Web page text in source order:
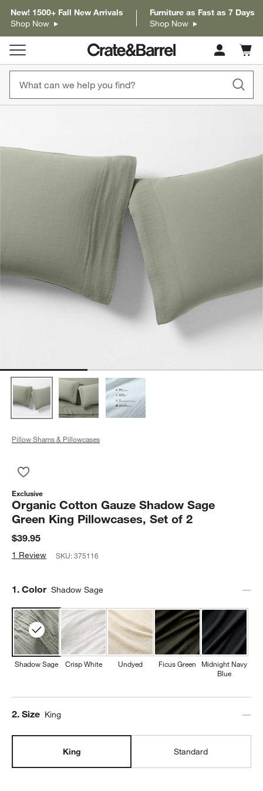
New! 1500+ Fall New Arrivals
Shop Now
Furniture as Fast as 7 Days
Shop Now
Cart
items
Pillow Shams & Pillowcases
Exclusive
Organic Cotton Gauze Shadow Sage
Green King Pillowcases, Set of 2
$39.95
1 Review SKU:375116
Step
1. Color Shadow Sage
Shadow Sage Crisp White Undyed Ficus Green
Midnight Navy
Blue
Step
2. Size King
King Standard